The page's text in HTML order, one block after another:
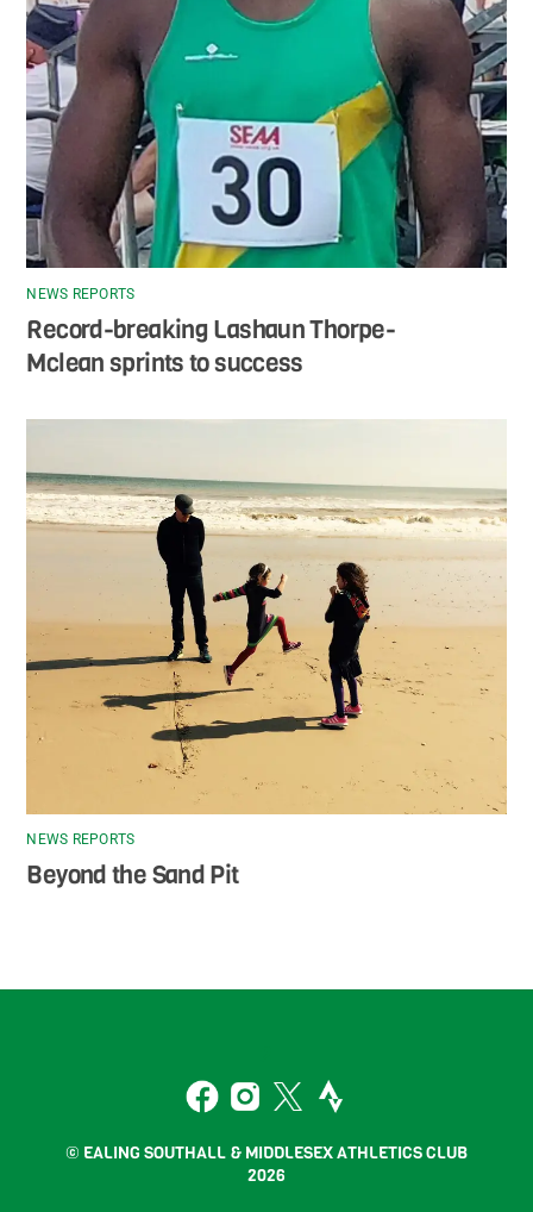
NEWS REPORTS
Record-breaking Lashaun Thorpe-
Mclean sprints to success
NEWS REPORTS
Beyond the Sand Pit
© EALING SOUTHALL & MIDDLESEX ATHLETICS CLUB
2026
FacebookInstagramTwitter